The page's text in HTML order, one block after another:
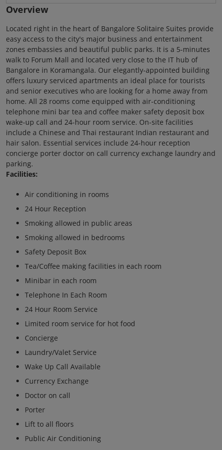
Overview
Located right in the heart of Bangalore Solitaire Suites provide
easy access to the city's major business and entertainment
zones embassies and beautiful public parks. It is a 5-minutes
walk to Forum Mall and located very close to the IT hub of
Bangalore in Koramangala. Our elegantly-appointed building
offers luxury serviced apartments an ideal place for tourists
and senior executives who are looking for a home away from
home. All 28 rooms come equipped with air-conditioning
telephone mini bar tea and coffee maker safety deposit box
wake-up call and 24-hour room service. On-site facilities
include a Chinese and Thai restaurant Indian restaurant and
hair salon. Essential services include 24-hour reception
concierge porter doctor on call currency exchange laundry and
parking.
Facilities:
Air conditioning in rooms
24 Hour Reception
Smoking allowed in public areas
Smoking allowed in bedrooms
Safety Deposit Box
Tea/Coffee making facilities in each room
Minibar in each room
Telephone In Each Room
24 Hour Room Service
Limited room service for hot food
Concierge
Laundry/Valet Service
Wake Up Call Available
Currency Exchange
Doctor on call
Porter
Lift to all floors
Public Air Conditioning